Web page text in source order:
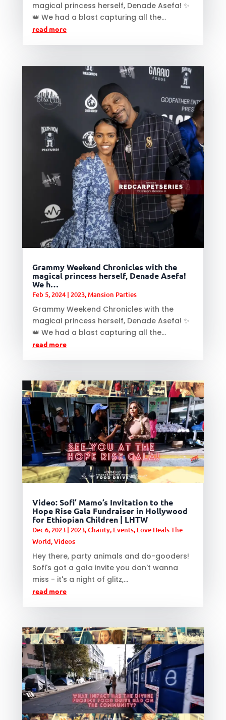
magical princess herself, Denade Asefa! ✨
👑 We had a blast capturing all the...
read more
Grammy Weekend Chronicles with the
magical princess herself, Denade Asefa!
We h…
Feb 5, 2024| 2023,Mansion Parties
Grammy Weekend Chronicles with the
magical princess herself, Denade Asefa! ✨
👑 We had a blast capturing all the...
read more
Video: Sofi’ Mamo’s Invitation to the
Hope Rise Gala Fundraiser in Hollywood
for Ethiopian Children | LHTW
Dec 6, 2023| 2023,Charity, Events, Love Heals The
World,Videos
Hey there, party animals and do-gooders!
Sofi's got a gala invite you don't wanna
miss - it's a night of glitz,...
read more